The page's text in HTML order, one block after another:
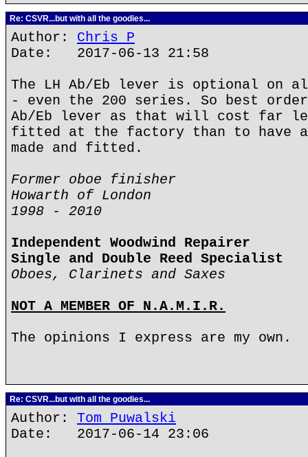
Re: CSVR...but with all the goodies...
Author: Chris P
Date: 2017-06-13 21:58
The LH Ab/Eb lever is optional on
- even the 200 series. So best
Ab/Eb lever as that will cost far
fitted at the factory than to have
made and fitted.
Former oboe finisher
Howarth of London
1998 - 2010
Independent Woodwind Repairer
Single and Double Reed Specialist
Oboes, Clarinets and Saxes
NOT A MEMBER OF N.A.M.I.R.
The opinions I express are my own.
Re: CSVR...but with all the goodies...
Author: Tom Puwalski
Date: 2017-06-14 23:06